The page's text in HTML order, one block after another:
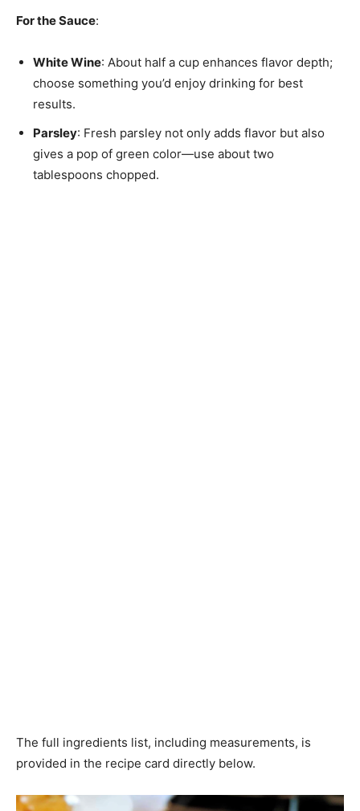
For the Sauce:
White Wine: About half a cup enhances flavor depth;
choose something you’d enjoy drinking for best
results.
Parsley: Fresh parsley not only adds flavor but also
gives a pop of green color—use about two
tablespoons chopped.
The full ingredients list, including measurements, is
provided in the recipe card directly below.